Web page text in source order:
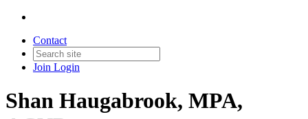
Contact
Join Login
Shan Haugabrook, MPA,